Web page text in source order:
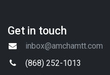
Get in touch
inbox@amchamtt.com
(868) 252-1013